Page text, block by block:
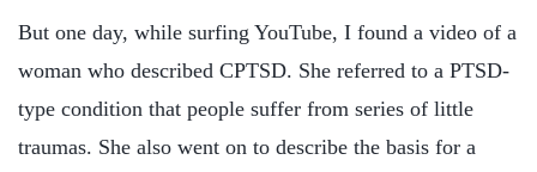
But one day, while surfing YouTube, I found a video of a
woman who described CPTSD. She referred to a PTSD-
type condition that people suffer from series of little
traumas. She also went on to describe the basis for a